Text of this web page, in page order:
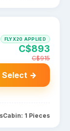
FLYX20 APPLIED
C$893
C$915
Select →
Cabin: 1 Pieces